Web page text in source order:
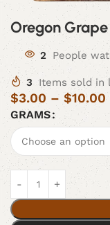
Oregon
2 People
3 Items sold in
$3.00 – $10.00
GRAMS